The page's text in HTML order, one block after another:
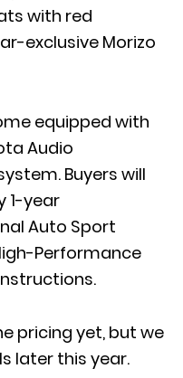
with red
exclusive Morizo
equipped with
Audio
Buyers will
1-year
Auto Sport
Performance
pricing yet, but we
later this year.